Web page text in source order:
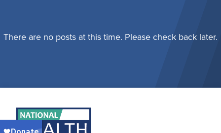
There are no posts at this time. Please check back later.